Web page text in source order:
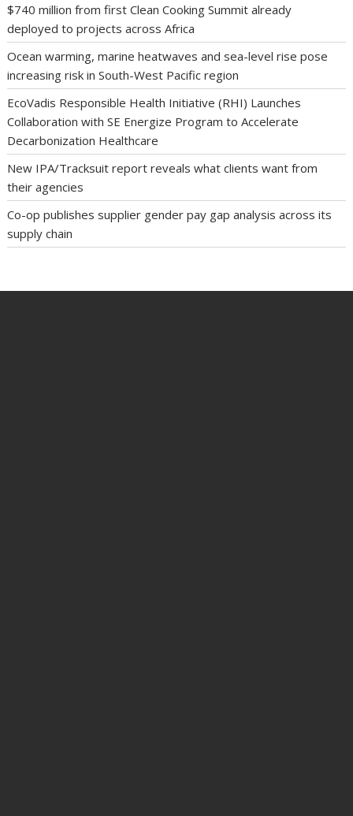
$740 million from first Clean Cooking Summit already
deployed to projects across Africa
Ocean warming, marine heatwaves and sea-level rise pose
increasing risk in South-West Pacific region
EcoVadis Responsible Health Initiative (RHI) Launches
Collaboration with SE Energize Program to Accelerate
Decarbonization Healthcare
New IPA/Tracksuit report reveals what clients want from
their agencies
Co-op publishes supplier gender pay gap analysis across its
supply chain